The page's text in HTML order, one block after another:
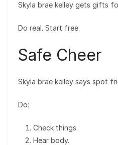
Skyla brae kelley gets gifts
Do real. Start free.
Safe Cheer
Skyla brae kelley says spot
Do:
Check things.
Hear body.